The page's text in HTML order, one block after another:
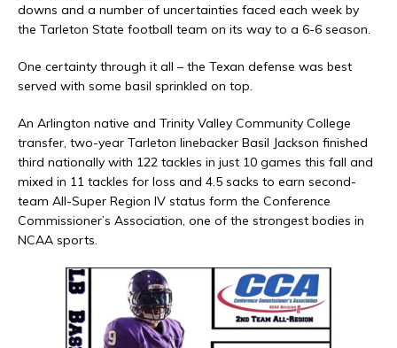
downs and a number of uncertainties faced each week by
the Tarleton State football team on its way to a 6-6 season.
One certainty through it all – the Texan defense was best
served with some basil sprinkled on top.
An Arlington native and Trinity Valley Community College
transfer, two-year Tarleton linebacker Basil Jackson finished
third nationally with 122 tackles in just 10 games this fall and
mixed in 11 tackles for loss and 4.5 sacks to earn second-
team All-Super Region IV status form the Conference
Commissioner’s Association, one of the strongest bodies in
NCAA sports.